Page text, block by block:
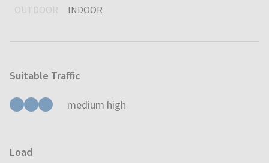
OUTDOOR INDOOR
Suitable Traffic
medium high
Load